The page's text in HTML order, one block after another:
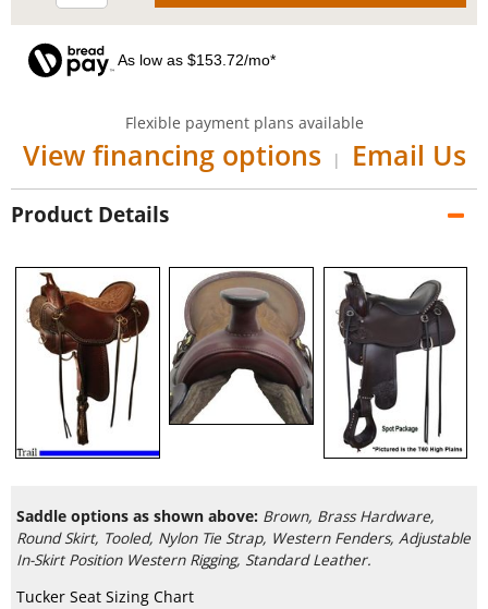
As low as $153.72/mo*
Flexible payment plans available
View financing options | Email Us
Product Details
Saddle options as shown above: Brown, Brass Hardware,
Round Skirt, Tooled, Nylon Tie Strap, Western Fenders, Adjustable
In-Skirt Position Western Rigging, Standard Leather.
Tucker Seat Sizing Chart